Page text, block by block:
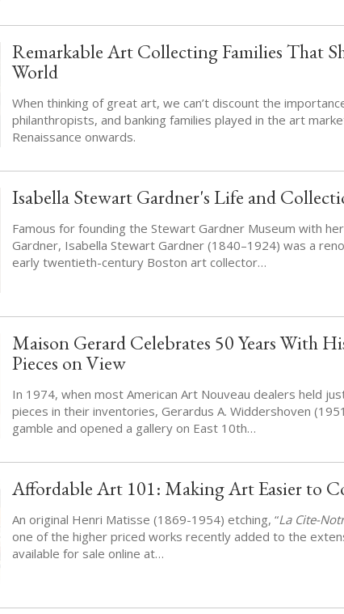
Remarkable Art Collecting Families That
World
When thinking of great art, we can’t discount the
philanthropists, and banking families played in the art
Renaissance onwards.
Isabella Stewart Gardner's Life and
Famous for founding the Stewart Gardner Museum with her
Gardner, Isabella Stewart Gardner (1840–1924) was a
early twentieth-century Boston art collector…
Maison Gerard Celebrates 50 Years With
Pieces on View
In 1974, when most American Art Nouveau dealers held
pieces in their inventories, Gerardus A. Widdershoven
gamble and opened a gallery on East 10th…
Affordable Art 101: Making Art Easier to
An original Henri Matisse (1869-1954) etching, “La Cite-
one of the higher priced works recently added to the
available for sale online at…